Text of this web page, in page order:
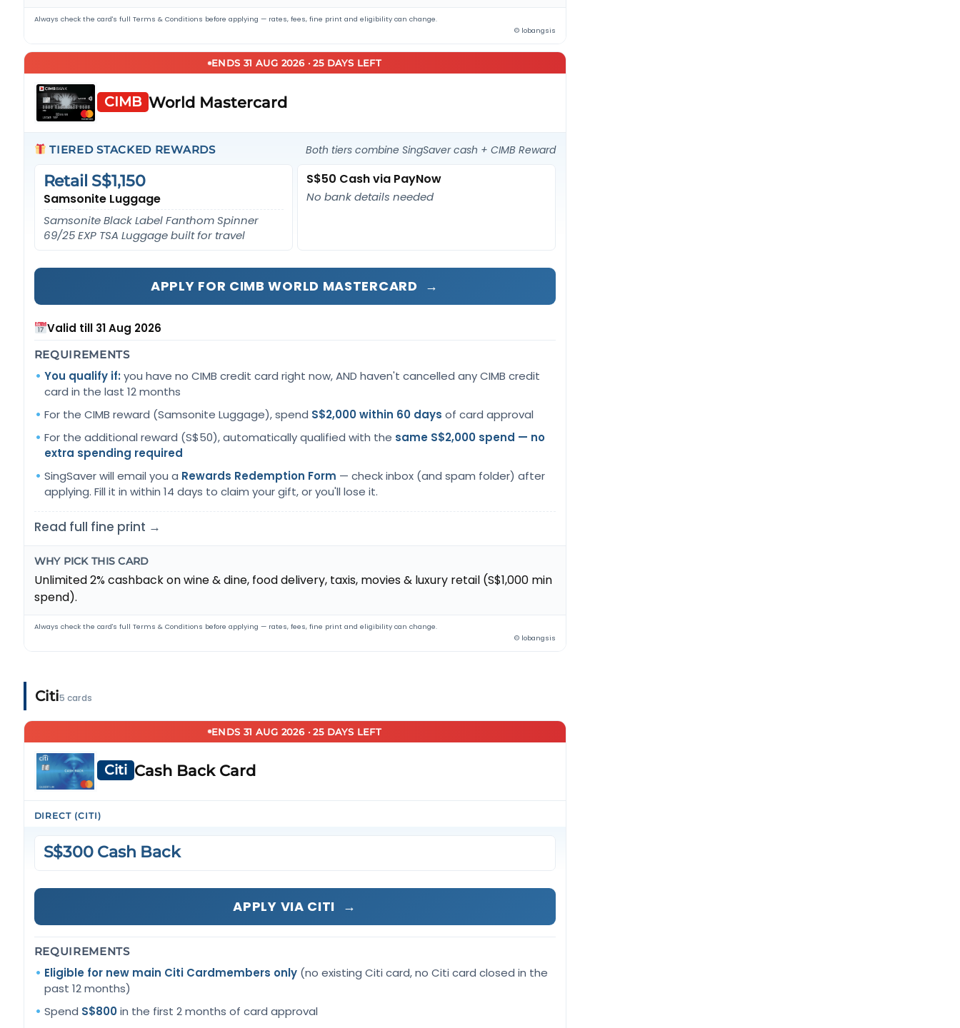
Always check the card's full Terms & Conditions before applying — rates, fees, fine print and eligibility can change.
© lobangsis
ENDS 31 AUG 2026 · 25 DAYS LEFT
CIMB World Mastercard
TIERED STACKED REWARDS Both tiers combine SingSaver cash + CIMB Reward
Samsonite Luggage
Retail S$1,150
Samsonite Black Label Fanthom Spinner
69/25 EXP TSA Luggage built for travel
S$50 Cash via PayNow
No bank details needed
APPLY FOR CIMB WORLD MASTERCARD →
Valid till 31 Aug 2026
REQUIREMENTS
You qualify if:you have no CIMB credit card right now, AND haven't cancelled any CIMB credit
card in the last 12 months
For the CIMB reward (Samsonite Luggage), spend S$2,000 within 60 days of card approval
For the additional reward (S$50), automatically qualified with the same S$2,000 spend — no
extra spending required
SingSaver will email you a Rewards Redemption Form — check inbox (and spam folder) after
applying. Fill it in within 14 days to claim your gift, or you'll lose it.
Read full fine print →
WHY PICK THIS CARD
Unlimited 2% cashback on wine & dine, food delivery, taxis, movies & luxury retail (S$1,000 min
spend).
Always check the card's full Terms & Conditions before applying — rates, fees, fine print and eligibility can change.
© lobangsis
Citi5 cards
ENDS 31 AUG 2026 · 25 DAYS LEFT
Citi Cash Back Card
DIRECT (CITI)
S$300 Cash Back
APPLY VIA CITI →
REQUIREMENTS
Eligible for new main Citi Cardmembers only(no existing Citi card, no Citi card closed in the
past 12 months)
Spend S$800in the first 2 months of card approval